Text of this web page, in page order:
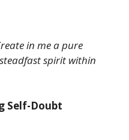
in me a pure
spirit within
Self-Doubt